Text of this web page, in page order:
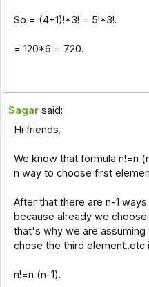
So = (4+1)!*3! = 5!*3!.
= 120*6 = 720.
Sagar said:
Hi friends.
We know that formula n!=n
n way to choose first
After that there are n-1
because already we
that's why we are assuming
chose the third element..etc
n!=n (n-1).